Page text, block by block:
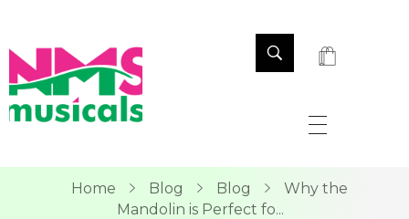
Home Blog Blog
Why the
Mandolin is Perfect fo...